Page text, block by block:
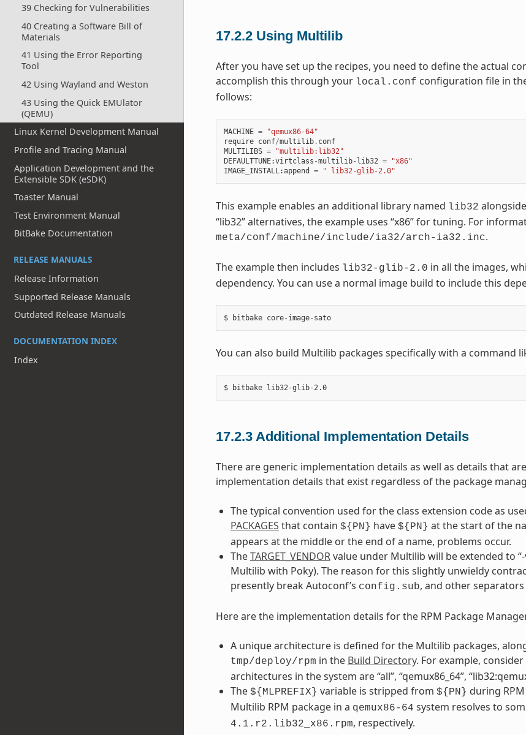
39 Checking for Vulnerabilities
40 Creating a Software Bill of
Materials
41 Using the Error Reporting
Tool
42 Using Wayland and Weston
43 Using the Quick EMUlator
(QEMU)
Linux Kernel Development Manual
Profile and Tracing Manual
Application Development and the
Extensible SDK (eSDK)
Toaster Manual
Test Environment Manual
BitBake Documentation
RELEASE MANUALS
Release Information
Supported Release Manuals
Outdated Release Manuals
DOCUMENTATION INDEX
Index
17.2.2 Using Multilib
After you have set up the recipes, you need to define the actual
accomplish this through your local.conf configuration file in
follows:
MACHINE =
"qemux86-64"
require conf/multilib. conf
MULTILIBS =
"multilib:lib32"
DEFAULTTUNE:virtclass -multilib- lib32 =
"x86"
IMAGE_INSTALL:append = " lib32-glib-2.0"
This example enables an additional library named lib32
“lib32” alternatives, the example uses “x86” for tuning. For
meta/conf/machine/include/ia32/arch-ia32.inc.
The example then includes lib32-glib-2.0 in all the images,
dependency. You can use a normal image build to include this
$ bitbake core-image-sato
You can also build Multilib packages specifically with a command
$ bitbake lib32-glib-2.0
17.2.3 Additional Implementation Details
There are generic implementation details as well as details that
implementation details that exist regardless of the package
The typical convention used for the class extension code as
PACKAGES that contain ${PN} have ${PN} at the start of the
appears at the middle or the end of a name, problems occur.
TheTARGET_VENDORvalue under Multilib will be extended to
Multilib with Poky). The reason for this slightly unwieldy
presently break Autoconf’s config.sub, and other
Here are the implementation details for the RPM Package
A unique architecture is defined for the Multilib packages,
tmp/deploy/rpm in the Build Directory. For example, consider
architectures in the system are “all”, “qemux86_64”,
The ${MLPREFIX} variable is stripped from ${PN} during
Multilib RPM package in a qemux86-64 system resolves to
4.1.r2.lib32_x86.rpm, respectively.